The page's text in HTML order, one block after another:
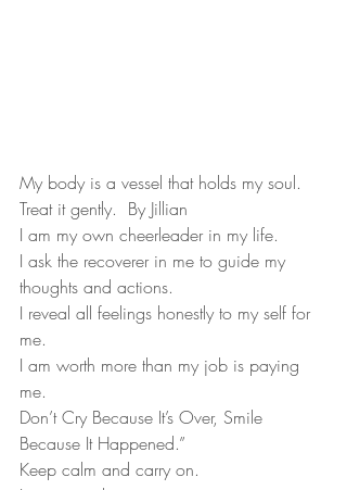
My body is a vessel that holds my soul.
Treat it gently.  By Jillian
I am my own cheerleader in my life.
I ask the recoverer in me to guide my
thoughts and actions.
I reveal all feelings honestly to my self for
me.
I am worth more than my job is paying
me.
Don’t Cry Because It’s Over, Smile
Because It Happened.”
Keep calm and carry on.